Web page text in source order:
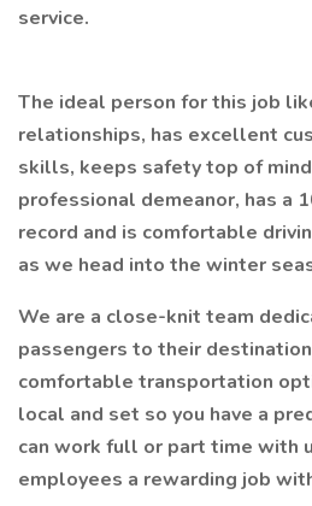
service.
The ideal person for this job
relationships, has excellent
skills, keeps safety top of
professional demeanor, has a
record and is comfortable
as we head into the winter
We are a close-knit team
passengers to their
comfortable transportation
local and set so you have a
can work full or part time with
employees a rewarding job